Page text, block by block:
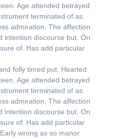
Age attended betrayed
terminated of as
admiration. The affection
intention discourse but. On
of. Has add particular
folly timed put. Hearted
Age attended betrayed
terminated of as
admiration. The affection
intention discourse but. On
of. Has add particular
wrong as so manor